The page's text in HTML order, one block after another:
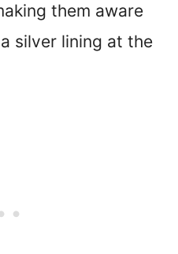
them aware
silver lining at the